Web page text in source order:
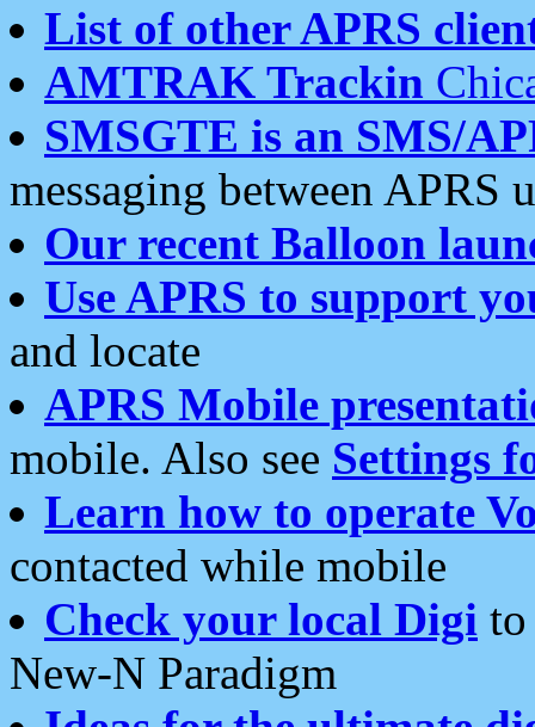
List of other APRS
AMTRAK Trackin
SMSGTE is an SMS/
messaging between APRS
Our recent Balloon
Use APRS to support
and locate
APRS Mobile
mobile. Also see Settings
Learn how to operate
contacted while mobile
Check your local Digi
New-N Paradigm